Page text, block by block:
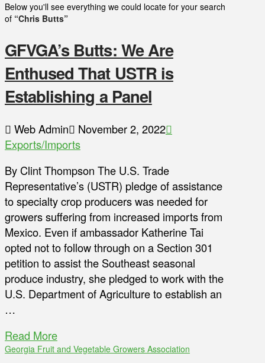
Below you'll see everything we could locate for your search
of “Chris Butts”
GFVGA’s Butts: We Are
Enthused That USTR is
Establishing a Panel
Web Admin
November 2, 2022
Exports/Imports
By Clint Thompson The U.S. Trade
Representative’s (USTR) pledge of assistance
to specialty crop producers was needed for
growers suffering from increased imports from
Mexico. Even if ambassador Katherine Tai
opted not to follow through on a Section 301
petition to assist the Southeast seasonal
produce industry, she pledged to work with the
U.S. Department of Agriculture to establish an
…
Read More
Georgia Fruit and Vegetable Growers Association